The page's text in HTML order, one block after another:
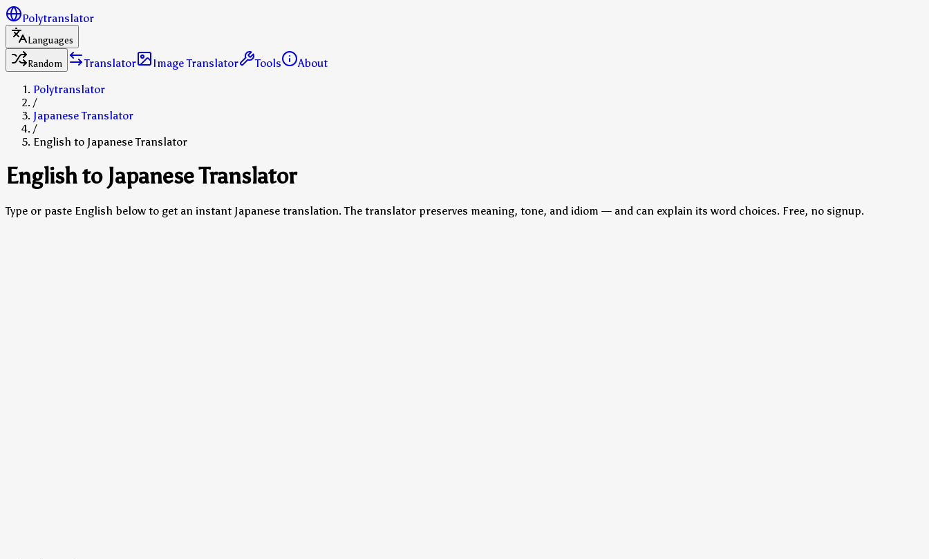
Polytranslator
Languages
Random
Translator Image Translator Tools
About
Polytranslator
/
Japanese Translator
/
English to Japanese Translator
English to Japanese Translator
Type or paste English below to get an instant Japanese translation. The translator preserves meaning, tone, and idiom — and can explain its word choices. Free, no signup.